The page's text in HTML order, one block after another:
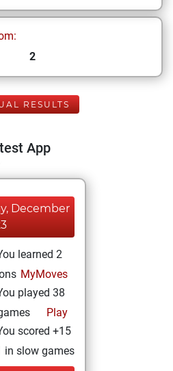
2
RESULTS
App
December
learned 2
MyMoves
played 38
Play
scored +15
in slow games